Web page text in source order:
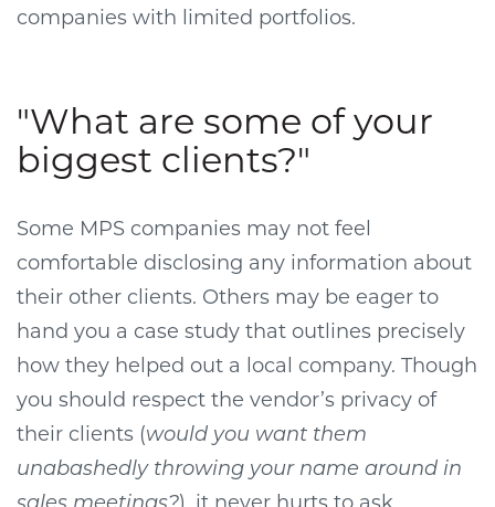
companies with limited portfolios.
"What are some of your
biggest clients?"
Some MPS companies may not feel
comfortable disclosing any information about
their other clients. Others may be eager to
hand you a case study that outlines precisely
how they helped out a local company. Though
you should respect the vendor’s privacy of
their clients (would you want them
unabashedly throwing your name around in
sales meetings?), it never hurts to ask.